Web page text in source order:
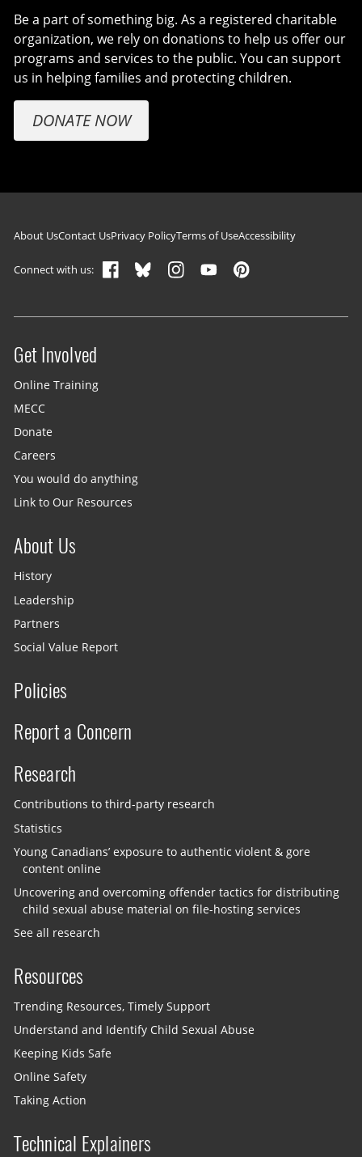
Be a part of something big. As a registered charitable
organization, we rely on donations to help us offer our
programs and services to the public. You can support
us in helping families and protecting children.
DONATE NOW
Footer navigation
About UsContact UsPrivacy PolicyTerms of UseAccessibility
Connect with us:
Site menu
Get Involved
Online Training
MECC
Donate
Careers
You would do anything
Link to Our Resources
About Us
History
Leadership
Partners
Social Value Report
Policies
Report a Concern
Research
Contributions to third-party research
Statistics
Young Canadians’ exposure to authentic violent & gore
content online
Uncovering and overcoming offender tactics for distributing
child sexual abuse material on file-hosting services
See all research
Resources
Trending Resources, Timely Support
Understand and Identify Child Sexual Abuse
Keeping Kids Safe
Online Safety
Taking Action
Technical Explainers